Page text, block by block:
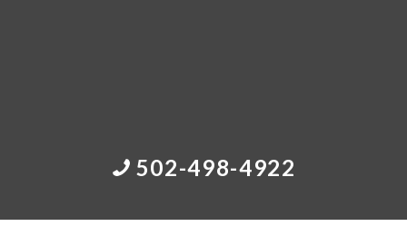
502-498-4922